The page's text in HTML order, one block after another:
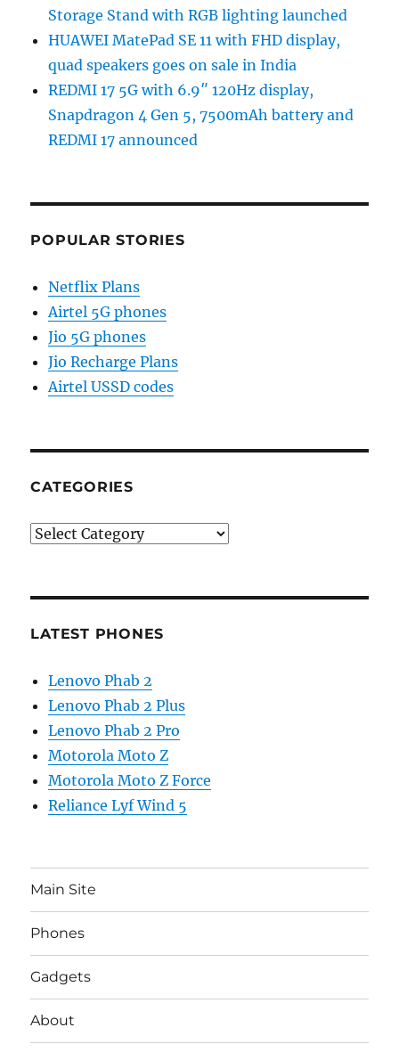
Storage Stand with RGB lighting launched
HUAWEI MatePad SE 11 with FHD display,
quad speakers goes on sale in India
REDMI 17 5G with 6.9″ 120Hz display,
Snapdragon 4 Gen 5, 7500mAh battery and
REDMI 17 announced
POPULAR STORIES
Netflix Plans
Airtel 5G phones
Jio 5G phones
Jio Recharge Plans
Airtel USSD codes
CATEGORIES
Categories
LATEST PHONES
Lenovo Phab 2
Lenovo Phab 2 Plus
Lenovo Phab 2 Pro
Motorola Moto Z
Motorola Moto Z Force
Reliance Lyf Wind 5
Main Site
Phones
Gadgets
About